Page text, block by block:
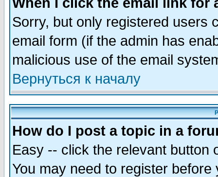
Sorry, but only registered users
email form (if the admin has
malicious use of the email
Вернуться к началу
How do I post a topic in a
Easy -- click the relevant button
You may need to register